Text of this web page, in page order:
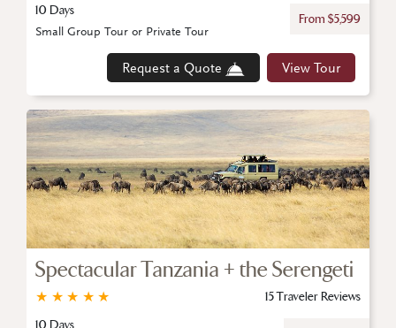
10 Days
From $5,599
Request a Quote View Tour
Small Group Tour or Private Tour
Spectacular Tanzania + the Serengeti
★
★
★
★
★
15 Traveler Reviews
10 Days